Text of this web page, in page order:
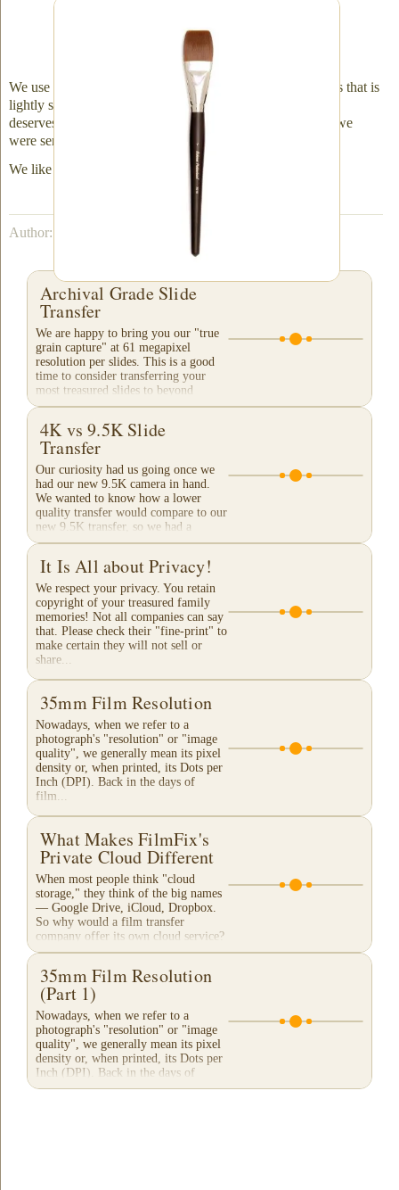
process - a gentle and thorough dusting with a
We use a fine art brush to gently wipe away dust and debris that is
lightly stuck to the emulsion. Each slide receives the care it
deserves. This results in a much cleaner slide than the one we
were sent.
We like to say ... "Do it once and do it right."
Author: Nathaniel Courtens
Archival Grade Slide
Transfer
We are happy to bring you our "true
grain capture" at 61 megapixel
resolution per slides. This is a good
time to consider transferring your
most treasured slides to beyond
Archival Grade...
4K vs 9.5K Slide
Transfer
Our curiosity had us going once we
had our new 9.5K camera in hand.
We wanted to know how a lower
quality transfer would compare to our
new 9.5K transfer, so we had a
reference. These are...
It Is All about Privacy!
We respect your privacy. You retain
copyright of your treasured family
memories! Not all companies can say
that. Please check their "fine-print" to
make certain they will not sell or
share...
35mm Film Resolution
Nowadays, when we refer to a
photograph's "resolution" or "image
quality", we generally mean its pixel
density or, when printed, its Dots per
Inch (DPI). Back in the days of
film...
What Makes FilmFix's
Private Cloud Different
When most people think "cloud
storage," they think of the big names
— Google Drive, iCloud, Dropbox.
So why would a film transfer
company offer its own cloud service?
And more importantly,...
35mm Film Resolution
(Part 1)
Nowadays, when we refer to a
photograph's "resolution" or "image
quality", we generally mean its pixel
density or, when printed, its Dots per
Inch (DPI). Back in the days of
film...